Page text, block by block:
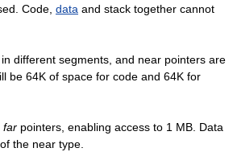
Code, data and stack together cannot
different segments, and near pointers are
be 64K of space for code and 64K for
far pointers, enabling access to 1 MB. Data
the near type.